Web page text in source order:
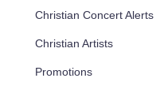
Christian Concert Alerts
Christian Artists
Promotions